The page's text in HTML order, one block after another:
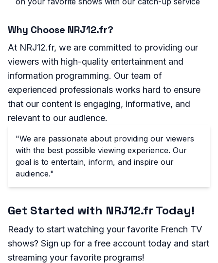
Why Choose NRJ12.fr?
At NRJ12.fr, we are committed to providing our
viewers with high-quality entertainment and
information programming. Our team of
experienced professionals works hard to ensure
that our content is engaging, informative, and
relevant to our audience.
"We are passionate about providing our viewers
with the best possible viewing experience. Our
goal is to entertain, inform, and inspire our
audience."
Get Started with NRJ12.fr Today!
Ready to start watching your favorite French TV
shows? Sign up for a free account today and start
streaming your favorite programs!